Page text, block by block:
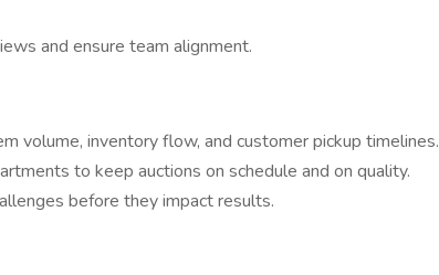
and ensure team alignment.
volume, inventory flow, and customer pickup timelines.
to keep auctions on schedule and on quality.
before they impact results.